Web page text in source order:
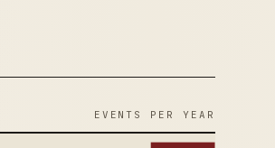
EVENTS PER YEAR